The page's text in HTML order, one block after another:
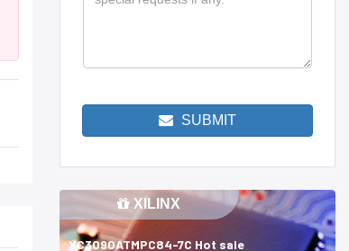
SUBMIT
XILINX
XC3090ATMPC84-7C Hot sale